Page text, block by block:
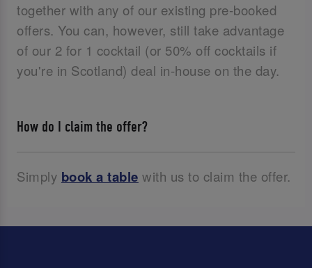
together with any of our existing pre-booked
offers. You can, however, still take advantage
of our 2 for 1 cocktail (or 50% off cocktails if
you're in Scotland) deal in-house on the day.
How do I claim the offer?
Simply book a table with us to claim the offer.